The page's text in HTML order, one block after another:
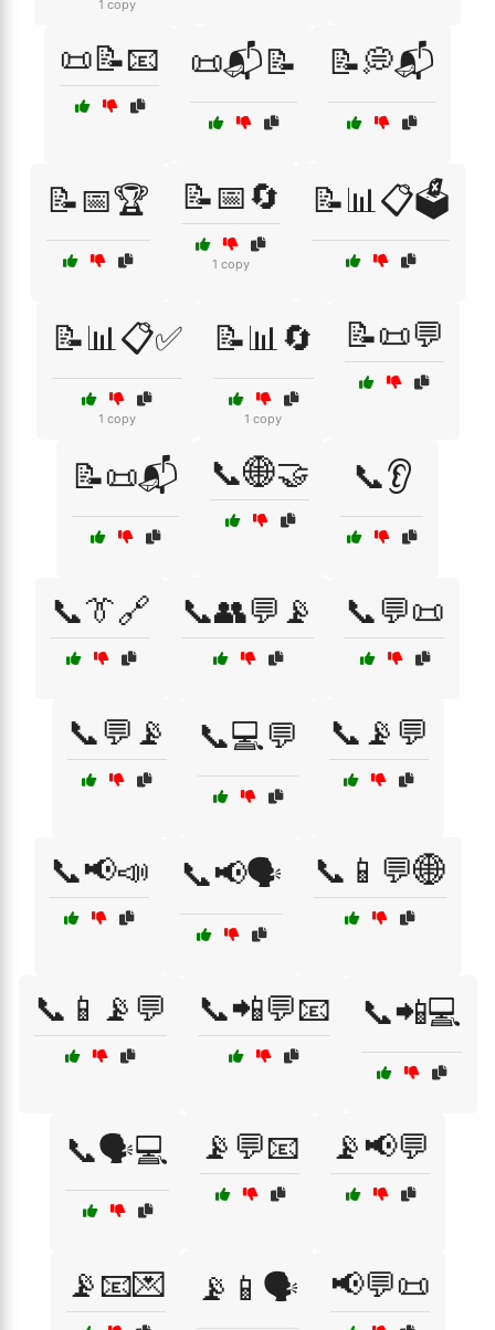
1 copy
📜📝📧 📜📬📝 📝💭📬
📝📅🏆 📝📅🔄
1 copy
📝📊📋🗳️
📝📊📋✅
1 copy
📝📊🔄
1 copy
📝📜💬
📝📜📬 📞🌐🤝 📞👂
📞👔🔗 📞👥💬📡 📞💬📜
📞💬📡 📞💻💬 📞📡💬
📞📢📣 📞📢🗣️ 📞📱💬🌐
📞📱📡💬 📞📲💬📧 📞📲💻
📞🗣️💻 📡💬📧 📡📢💬
📡📧💌 📡📱🗣️ 📢💬📜